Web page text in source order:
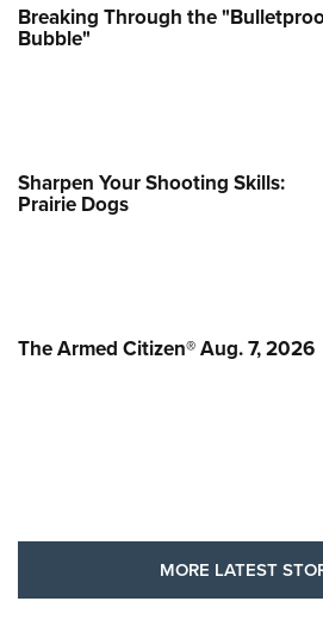
Breaking Through the
Bubble"
Sharpen Your Shooting Skills:
Prairie Dogs
The Armed Citizen® Aug. 7, 2026
MORE LATEST